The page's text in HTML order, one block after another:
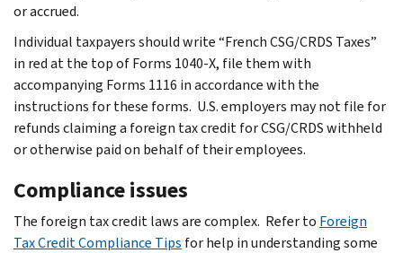
or accrued.
Individual taxpayers should write “French CSG/CRDS Taxes”
in red at the top of Forms 1040-X, file them with
accompanying Forms 1116 in accordance with the
instructions for these forms. U.S. employers may not file for
refunds claiming a foreign tax credit for CSG/CRDS withheld
or otherwise paid on behalf of their employees.
Compliance issues
The foreign tax credit laws are complex. Refer to Foreign
Tax Credit Compliance Tips for help in understanding some